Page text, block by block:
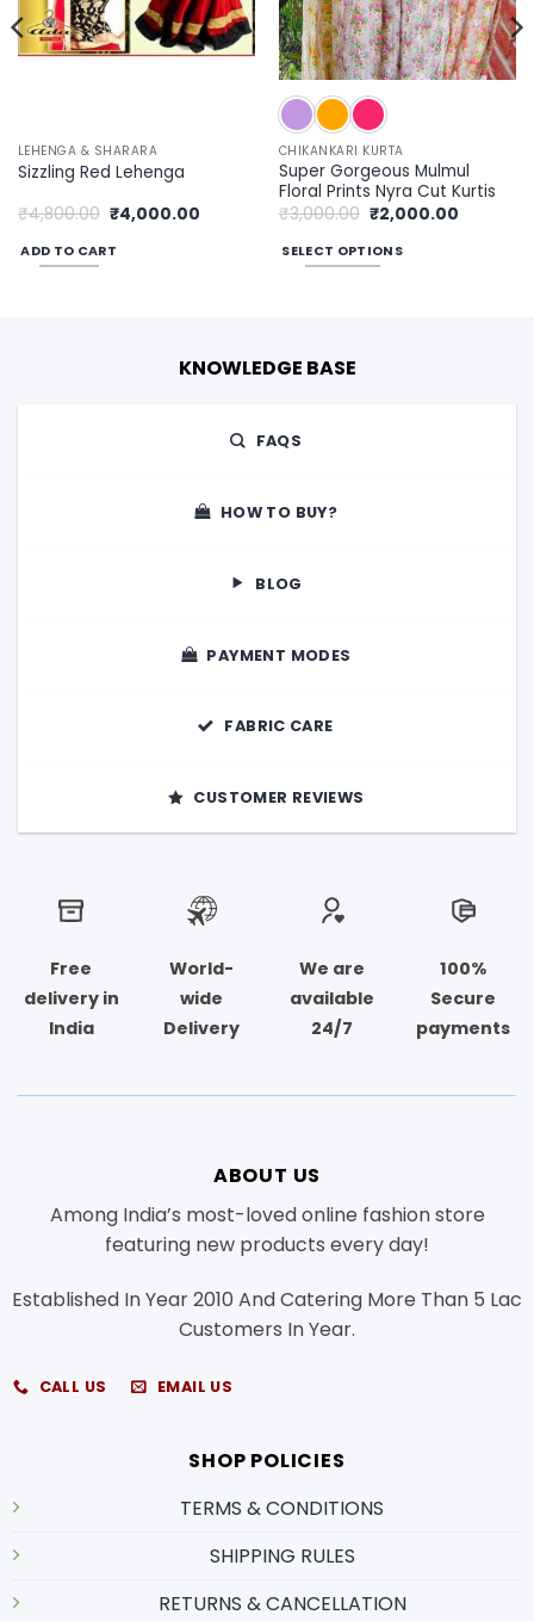
LEHENGA & SHARARA
Sizzling Red Lehenga
₹4,800.00 Original
price
was:
₹4,800.00.
₹4,000.00Current
₹4,000.00.
ADD TO CART
CHIKANKARI KURTA
Super Gorgeous Mulmul
Floral Prints Nyra Cut Kurtis
₹3,000.00 Original
price
was:
₹3,000.00.
₹2,000.00Current
SELECT OPTIONS
variants.
may
chosen
product
KNOWLEDGE BASE
FAQS
HOW TO BUY?
BLOG
PAYMENT MODES
FABRIC CARE
CUSTOMER REVIEWS
Free
delivery in
India
World-
wide
Delivery
We are
available
24/7
100%
Secure
payments
ABOUT US
Among India’s most-loved online fashion store
featuring new products every day!
Established In Year 2010 And Catering More Than 5 Lac
Customers In Year.
CALL US EMAIL US
SHOP POLICIES
TERMS & CONDITIONS
SHIPPING RULES
RETURNS & CANCELLATION